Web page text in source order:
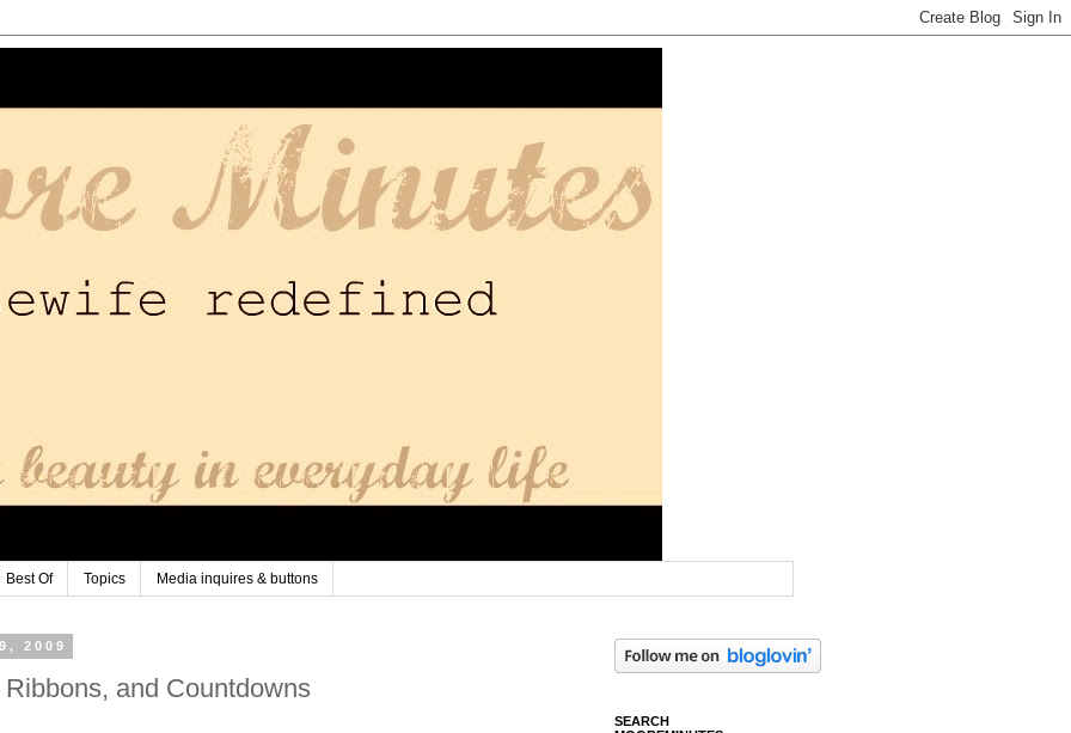
Best Of Topics Media inquires & buttons
2009
and Countdowns
SEARCH